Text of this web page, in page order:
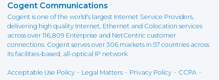
Cogent Communications
Cogent is one of the world's largest Internet Service Providers,
delivering high quality Internet, Ethernet and Colocation services
across over 116,809 Enterprise and NetCentric customer
connections. Cogent serves over 306 markets in 57 countries across
its facilities-based, all-optical IP network.
Acceptable Use Policy - Legal Matters - Privacy Policy - CCPA -